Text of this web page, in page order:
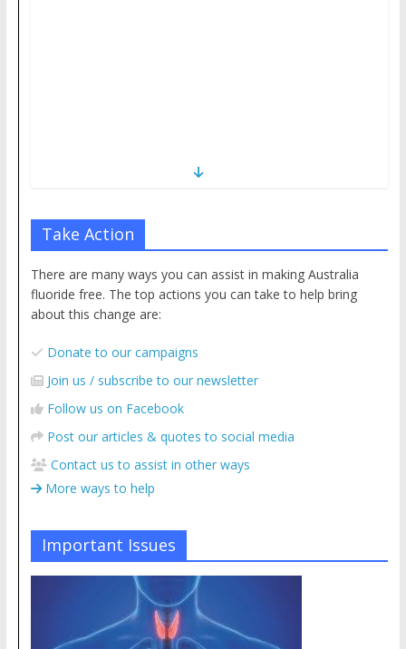
Take Action
There are many ways you can assist in making Australia
fluoride free. The top actions you can take to help bring
about this change are:
Donate to our campaigns
Join us / subscribe to our newsletter
Follow us on Facebook
Post our articles & quotes to social media
Contact us to assist in other ways
More ways to help
Important Issues